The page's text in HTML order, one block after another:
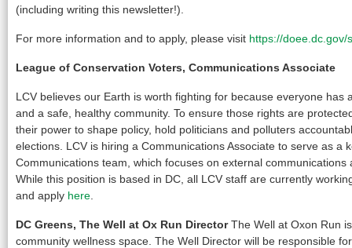
(including writing this newsletter!).
For more information and to apply, please visit https://doee.dc.gov/
League of Conservation Voters, Communications Associate
LCV believes our Earth is worth fighting for because everyone has
and a safe, healthy community. To ensure those rights are
their power to shape policy, hold politicians and polluters
elections. LCV is hiring a Communications Associate to serve as a
Communications team, which focuses on external communications
While this position is based in DC, all LCV staff are currently
and apply here
DC Greens, The Well at Ox Run DirectorThe Well at Oxon Run
community wellness space. The Well Director will be responsible